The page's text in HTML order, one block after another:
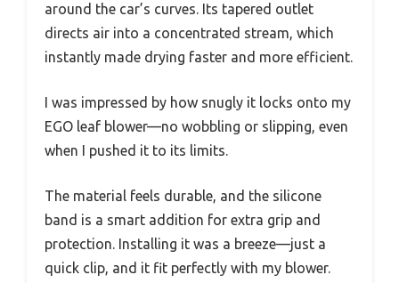
around the car’s curves. Its tapered outlet
directs air into a concentrated stream, which
instantly made drying faster and more efficient.
I was impressed by how snugly it locks onto my
EGO leaf blower—no wobbling or slipping, even
when I pushed it to its limits.
The material feels durable, and the silicone
band is a smart addition for extra grip and
protection. Installing it was a breeze—just a
quick clip, and it fit perfectly with my blower.